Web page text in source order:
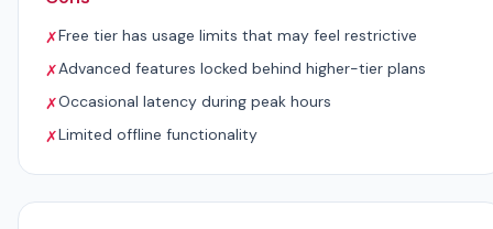
✗Free tier has usage limits that may feel restrictive
✗Advanced features locked behind higher-tier plans
✗Occasional latency during peak hours
✗Limited offline functionality